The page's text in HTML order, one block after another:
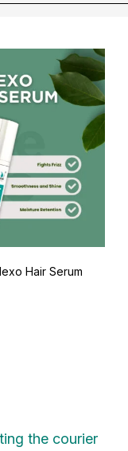
Hair Serum
the courier